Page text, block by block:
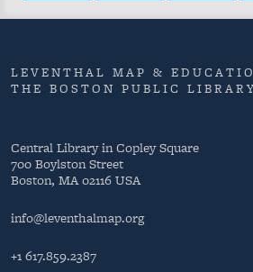
LEVENTHAL MAP &
THE BOSTON PUBLIC
Central Library in Copley Square
700 Boylston Street
Boston, MA 02116 USA
info@leventhalmap.org
+1 617.859.2387